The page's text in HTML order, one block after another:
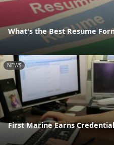
What's the Best Resume
NEWS
First Marine Earns